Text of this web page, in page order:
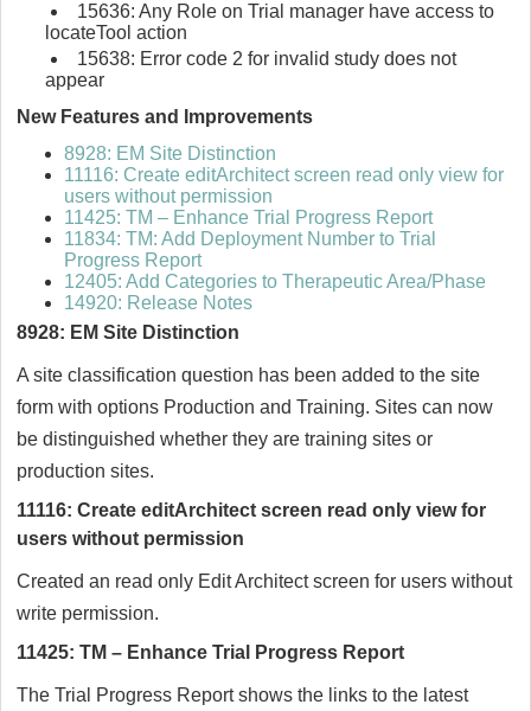
15636: Any Role on Trial manager have access to
locateTool action
15638: Error code 2 for invalid study does not
appear
New Features and Improvements
8928: EM Site Distinction
11116: Create editArchitect screen read only view for
users without permission
11425: TM – Enhance Trial Progress Report
11834: TM: Add Deployment Number to Trial
Progress Report
12405: Add Categories to Therapeutic Area/Phase
14920: Release Notes
8928: EM Site Distinction
A site classification question has been added to the site
form with options Production and Training. Sites can now
be distinguished whether they are training sites or
production sites.
11116: Create editArchitect screen read only view for
users without permission
Created an read only Edit Architect screen for users without
write permission.
11425: TM – Enhance Trial Progress Report
The Trial Progress Report shows the links to the latest